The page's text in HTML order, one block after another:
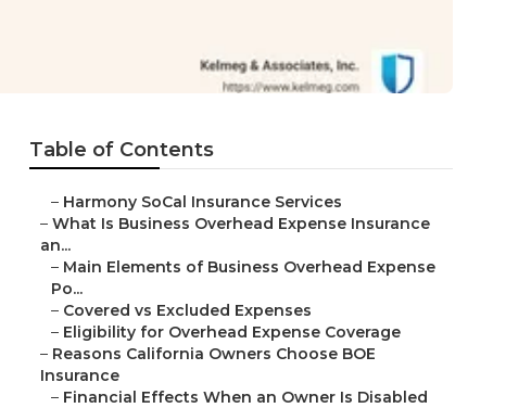
Table of Contents
– Harmony SoCal Insurance Services
– What Is Business Overhead Expense Insurance
an...
– Main Elements of Business Overhead Expense
Po...
– Covered vs Excluded Expenses
– Eligibility for Overhead Expense Coverage
– Reasons California Owners Choose BOE
Insurance
– Financial Effects When an Owner Is Disabled